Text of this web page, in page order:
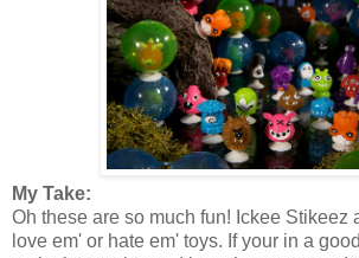
My Take:
Oh these are so much fun! Ickee Stikeez
love em' or hate em' toys. If your in a